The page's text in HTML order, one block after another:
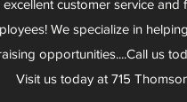
customer service
We specialize in
opportunities....Call us
Visit us today at 715